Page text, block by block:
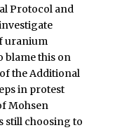
Protocol and
uranium
blame this on
the Additional
in protest
Mohsen
still choosing to